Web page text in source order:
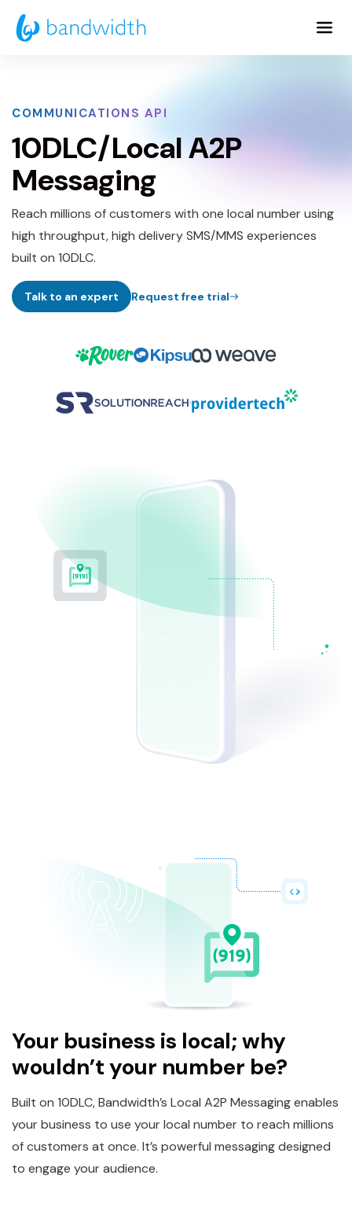
Skip
to
COMMUNICATIONS API
10DLC/Local A2P
Messaging
Reach millions of customers with one local number using
high throughput, high delivery SMS/MMS experiences
built on 10DLC.
Talk to an expert Request free trial
Your business is local; why
wouldn’t your number be?
Built on 10DLC, Bandwidth’s Local A2P Messaging enables
your business to use your local number to reach millions
of customers at once. It’s powerful messaging designed
to engage your audience.